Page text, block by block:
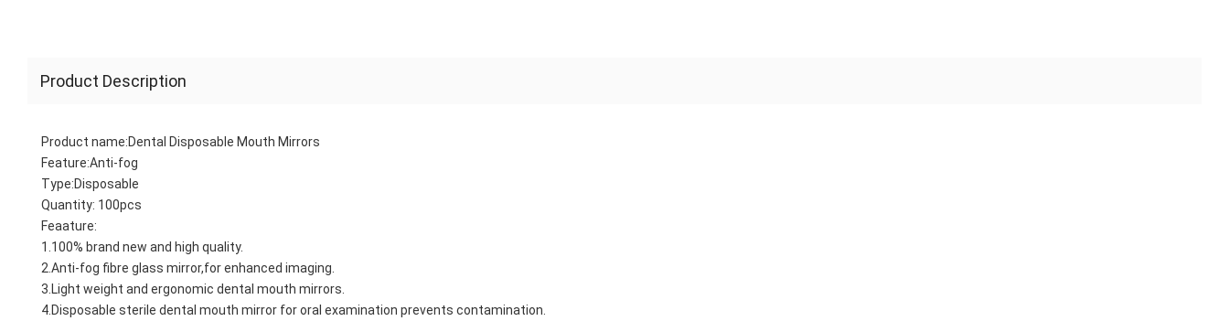
Product Description
Product name:Dental Disposable Mouth Mirrors
Feature:Anti-fog
Type:Disposable
Quantity: 100pcs
Feaature:
1.100% brand new and high quality.
2.Anti-fog fibre glass mirror,for enhanced imaging.
3.Light weight and ergonomic dental mouth mirrors.
4.Disposable sterile dental mouth mirror for oral examination prevents contamination.